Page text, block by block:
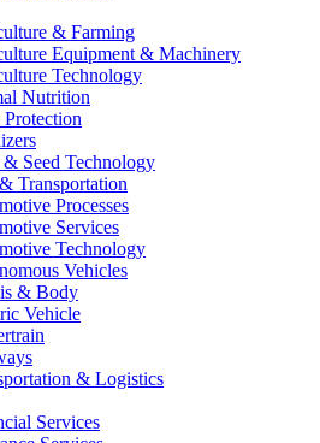
& Farming
Equipment & Machinery
Technology
Nutrition
& Seed Technology
Transportation
Processes
Services
Technology
Vehicles
& Body
Vehicle
& Logistics
Services